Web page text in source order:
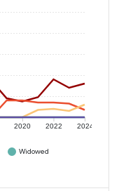
2020 2022 2024
Widowed